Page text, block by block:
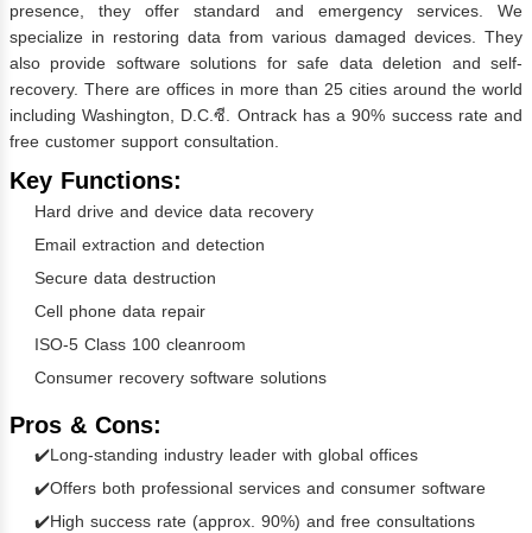
presence, they offer standard and emergency services. We
specialize in restoring data from various damaged devices. They
also provide software solutions for safe data deletion and self-
recovery. There are offices in more than 25 cities around the world
including Washington, D.C.ซี. Ontrack has a 90% success rate and
free customer support consultation.
Key Functions:
Hard drive and device data recovery
Email extraction and detection
Secure data destruction
Cell phone data repair
ISO-5 Class 100 cleanroom
Consumer recovery software solutions
Pros & Cons:
✔️Long-standing industry leader with global offices
✔️Offers both professional services and consumer software
✔️High success rate (approx. 90%) and free consultations